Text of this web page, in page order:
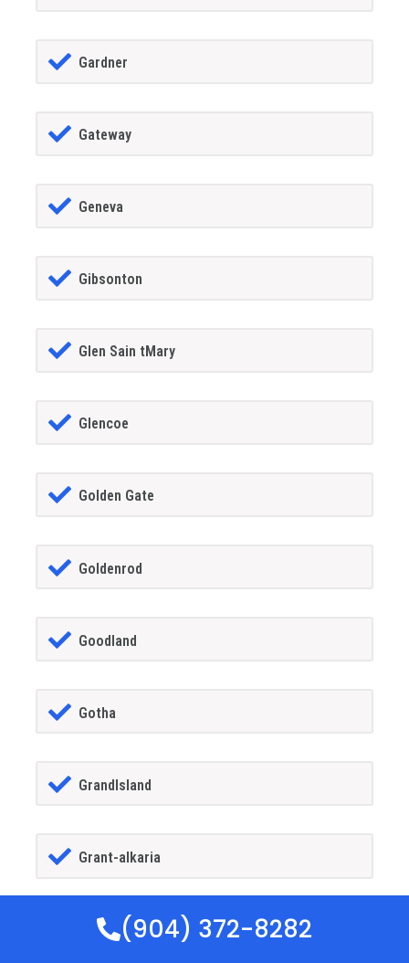
Gardner
Gateway
Geneva
Gibsonton
Glen Sain tMary
Glencoe
Golden Gate
Goldenrod
Goodland
Gotha
GrandIsland
Grant-alkaria
Greater Carrollwood
(904) 372-8282